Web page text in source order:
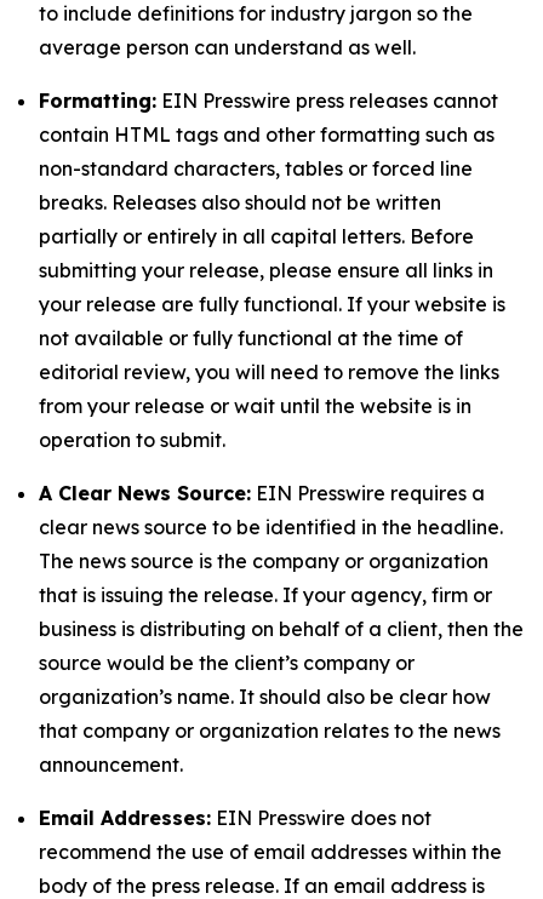
to include definitions for industry jargon so the
average person can understand as well.
Formatting: EIN Presswire press releases cannot
contain HTML tags and other formatting such as
non-standard characters, tables or forced line
breaks. Releases also should not be written
partially or entirely in all capital letters. Before
submitting your release, please ensure all links in
your release are fully functional. If your website is
not available or fully functional at the time of
editorial review, you will need to remove the links
from your release or wait until the website is in
operation to submit.
A Clear News Source: EIN Presswire requires a
clear news source to be identified in the headline.
The news source is the company or organization
that is issuing the release. If your agency, firm or
business is distributing on behalf of a client, then the
source would be the client’s company or
organization’s name. It should also be clear how
that company or organization relates to the news
announcement.
Email Addresses: EIN Presswire does not
recommend the use of email addresses within the
body of the press release. If an email address is